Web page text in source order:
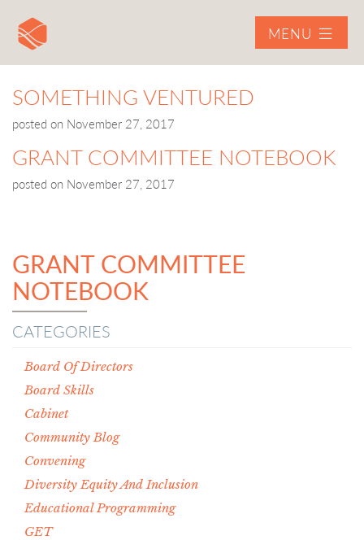
MENU
SOMETHING VENTURED
posted on November 27, 2017
GRANT COMMITTEE NOTEBOOK
posted on November 27, 2017
GRANT COMMITTEE
NOTEBOOK
CATEGORIES
Board Of Directors
Board Skills
Cabinet
Community Blog
Convening
Diversity Equity And Inclusion
Educational Programming
GET